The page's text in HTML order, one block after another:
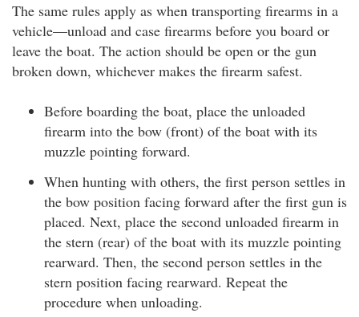
The same rules apply as when transporting firearms in a
vehicle—unload and case firearms before you board or
leave the boat. The action should be open or the gun
broken down, whichever makes the firearm safest.
Before boarding the boat, place the unloaded
firearm into the bow (front) of the boat with its
muzzle pointing forward.
When hunting with others, the first person settles in
the bow position facing forward after the first gun is
placed. Next, place the second unloaded firearm in
the stern (rear) of the boat with its muzzle pointing
rearward. Then, the second person settles in the
stern position facing rearward. Repeat the
procedure when unloading.